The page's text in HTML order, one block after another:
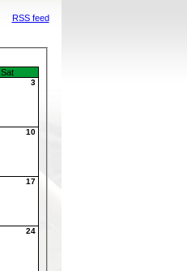
RSS feed
Sat
3
10
17
24